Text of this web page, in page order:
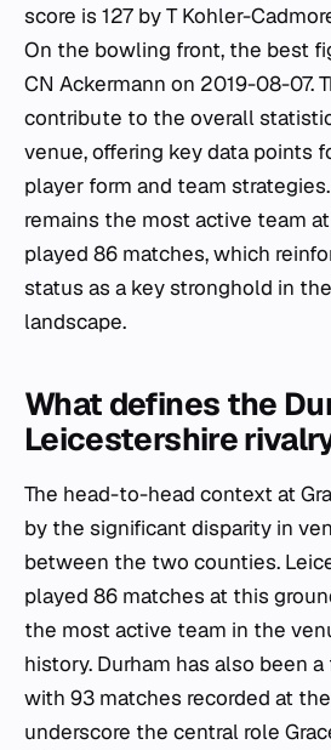
score is 127 by T Kohler-
On the bowling front, the best
CN Ackermann on 2019-08-07.
contribute to the overall
venue, offering key data points
player form and team
remains the most active team
played 86 matches, which
status as a key stronghold in
landscape.
What defines the
Leicestershire
The head-to-head context at
by the significant disparity in
between the two counties.
played 86 matches at this
the most active team in the
history. Durham has also been
with 93 matches recorded at
underscore the central role